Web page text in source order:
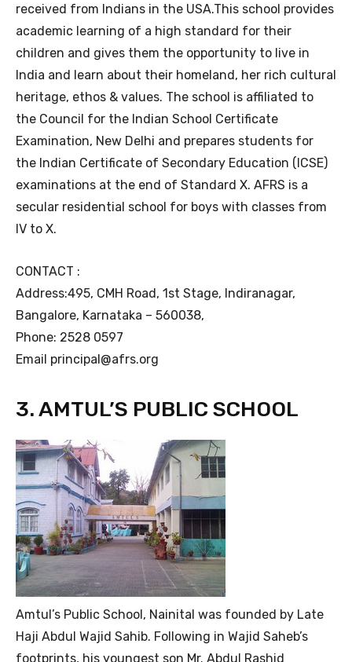
received from Indians in the USA.This school provides
academic learning of a high standard for their
children and gives them the opportunity to live in
India and learn about their homeland, her rich cultural
heritage, ethos & values. The school is affiliated to
the Council for the Indian School Certificate
Examination, New Delhi and prepares students for
the Indian Certificate of Secondary Education (ICSE)
examinations at the end of Standard X. AFRS is a
secular residential school for boys with classes from
IV to X.
CONTACT :
Address:495, CMH Road, 1st Stage, Indiranagar,
Bangalore, Karnataka – 560038,
Phone: 2528 0597
Email principal@afrs.org
3. AMTUL’S PUBLIC SCHOOL
Amtul’s Public School, Nainital was founded by Late
Haji Abdul Wajid Sahib. Following in Wajid Saheb’s
footprints, his youngest son Mr. Abdul Rashid